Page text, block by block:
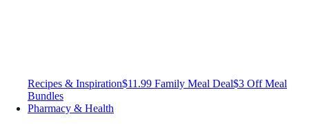
Recipes & Inspiration$11.99 Family Meal Deal$3 Off Meal
Bundles
Pharmacy & Health